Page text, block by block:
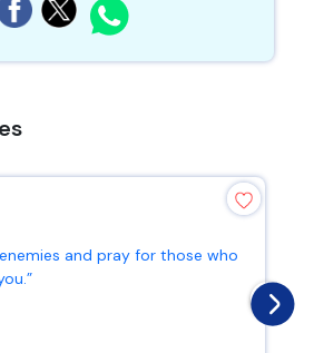
and pray for those who